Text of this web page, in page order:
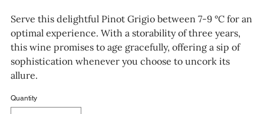
Serve this delightful Pinot Grigio between 7-9 °C for an
optimal experience. With a storability of three years,
this wine promises to age gracefully, offering a sip of
sophistication whenever you choose to uncork its
allure.
Quantity